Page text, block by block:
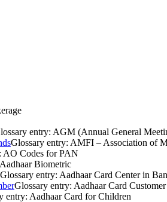
entry: AGM (Annual General
Glossary entry: AMFI – Association of
AO Codes for PAN
Aadhaar Biometric
Glossary entry: Aadhaar Card Center in
Glossary entry: Aadhaar Card
entry: Aadhaar Card for Children